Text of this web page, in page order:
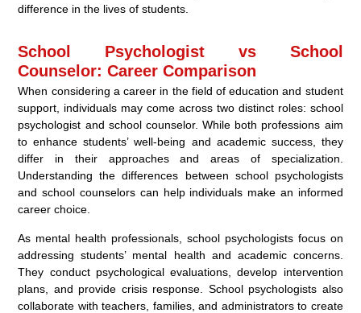
difference in the lives of students.
School Psychologist vs School
Counselor: Career Comparison
When considering a career in the field of education and student
support, individuals may come across two distinct roles: school
psychologist and school counselor. While both professions aim
to enhance students’ well-being and academic success, they
differ in their approaches and areas of specialization.
Understanding the differences between school psychologists
and school counselors can help individuals make an informed
career choice.
As mental health professionals, school psychologists focus on
addressing students’ mental health and academic concerns.
They conduct psychological evaluations, develop intervention
plans, and provide crisis response. School psychologists also
collaborate with teachers, families, and administrators to create